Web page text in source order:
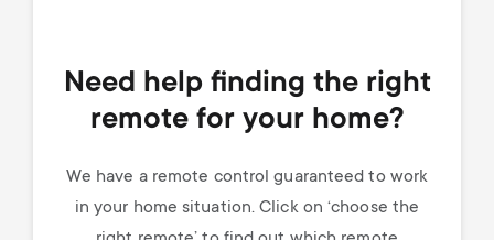
Need help finding the right
remote for your home?
We have a remote control guaranteed to work
in your home situation. Click on ‘choose the